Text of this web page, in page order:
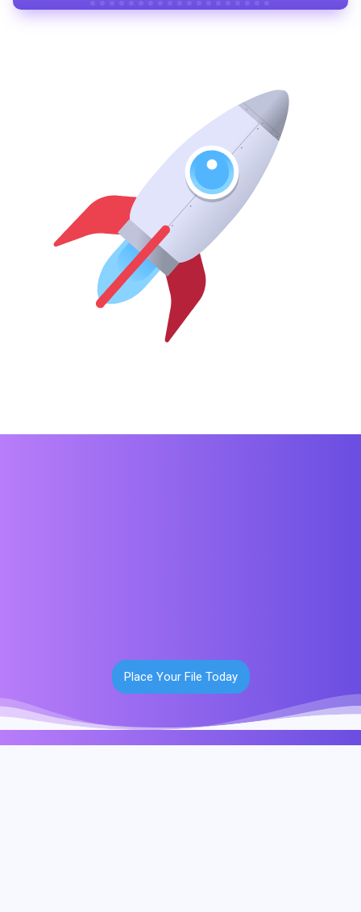
Place Your File Today